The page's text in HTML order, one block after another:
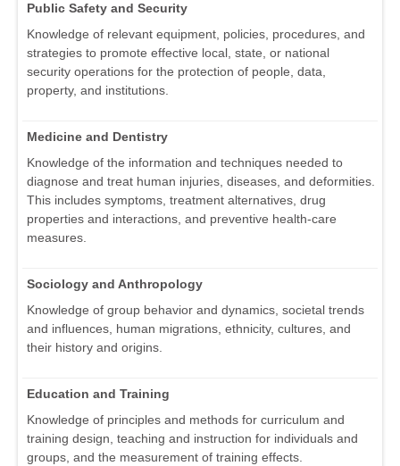
Public Safety and Security
Knowledge of relevant equipment, policies, procedures, and
strategies to promote effective local, state, or national
security operations for the protection of people, data,
property, and institutions.
Medicine and Dentistry
Knowledge of the information and techniques needed to
diagnose and treat human injuries, diseases, and deformities.
This includes symptoms, treatment alternatives, drug
properties and interactions, and preventive health-care
measures.
Sociology and Anthropology
Knowledge of group behavior and dynamics, societal trends
and influences, human migrations, ethnicity, cultures, and
their history and origins.
Education and Training
Knowledge of principles and methods for curriculum and
training design, teaching and instruction for individuals and
groups, and the measurement of training effects.